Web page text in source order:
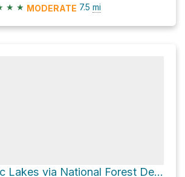
★ ★ MODERATE 7.5 mi
Picnic Lakes via National Forest Development Road 5392